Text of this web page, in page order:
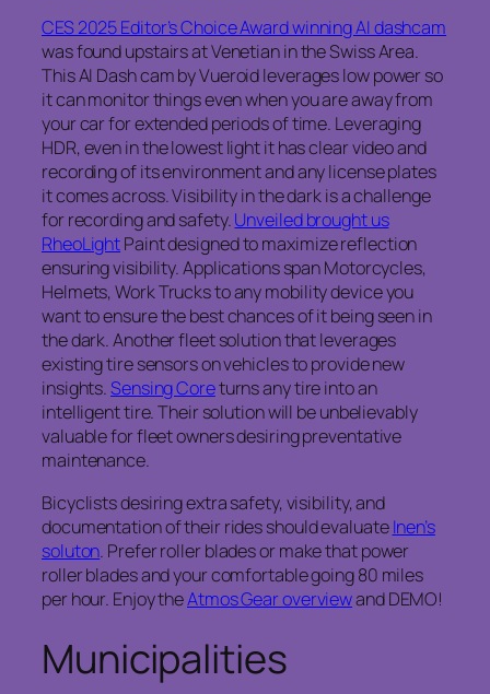
CES 2025 Editor’s Choice Award winning AI dashcam
was found upstairs at Venetian in the Swiss Area.
This AI Dash cam by Vueroid leverages low power so
it can monitor things even when you are away from
your car for extended periods of time. Leveraging
HDR, even in the lowest light it has clear video and
recording of its environment and any license plates
it comes across. Visibility in the dark is a challenge
for recording and safety.Unveiled brought us
RheoLightPaint designed to maximize reflection
ensuring visibility. Applications span Motorcycles,
Helmets, Work Trucks to any mobility device you
want to ensure the best chances of it being seen in
the dark. Another fleet solution that leverages
existing tire sensors on vehicles to provide new
insights.Sensing Coreturns any tire into an
intelligent tire. Their solution will be unbelievably
valuable for fleet owners desiring preventative
maintenance.
Bicyclists desiring extra safety, visibility, and
documentation of their rides should evaluateInen’s
soluton. Prefer roller blades or make that power
roller blades and your comfortable going 80 miles
per hour. Enjoy theAtmos Gear overviewand DEMO!
Municipalities